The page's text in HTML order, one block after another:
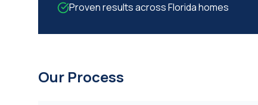
Proven results across Florida homes
Our Process